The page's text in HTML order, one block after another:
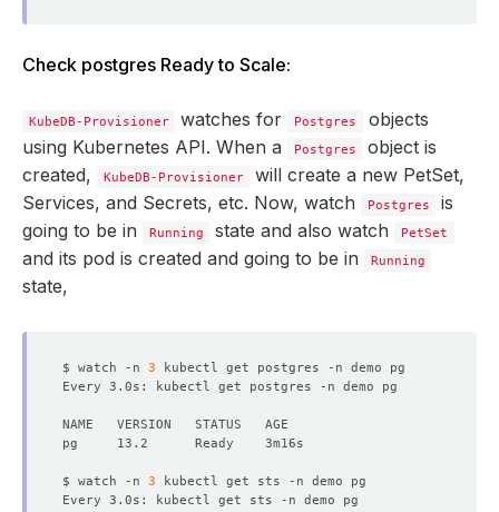
Check postgres Ready to Scale:
KubeDB-Provisioner watches for Postgres
objects
using Kubernetes API. When a
Postgres
object is
created,
KubeDB-Provisioner
will create a new PetSet,
Services, and Secrets, etc. Now, watch
Postgres
is
going to be in
Running state and also watch PetSet
and its pod is created and going to be in Running
state,
$ watch -n 3
Every 3.0s: kubectl get postgres -n demo pg
$ watch -n 3
Every 3.0s: kubectl get sts -n demo pg